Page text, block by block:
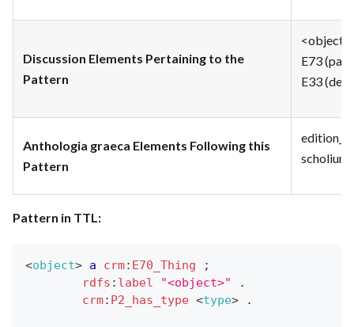
Discussion Elements Pertaining to the
Pattern
<object>
E73
E33
Anthologia graeca Elements Following this
Pattern
Pattern in TTL:
<object> a crm: E70_Thing
;
rdfs : label "<object>"
.
crm: P2_has_type <type> .